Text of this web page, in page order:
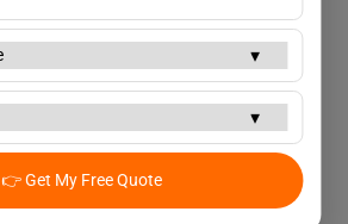
👉 Get My Free Quote